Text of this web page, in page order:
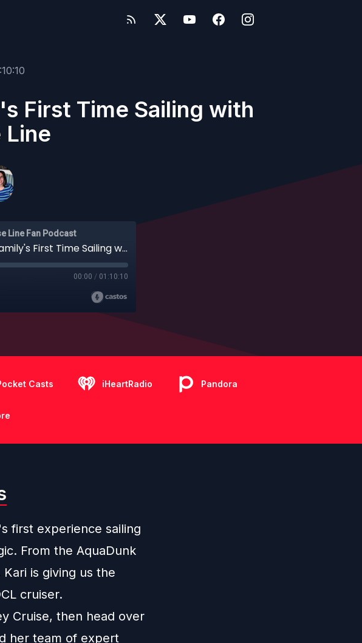
First Time Sailing with
Line
Line Fan Podcast
Ep. 490 - AquaDunking: A Family's First Time Sailing with Disney Cruise Line
00:00 / 01:10:10
Casts iHeartRadio Pandora
first experience sailing
From the AquaDunk
is giving us the
cruiser.
Cruise, then head over
her team of expert